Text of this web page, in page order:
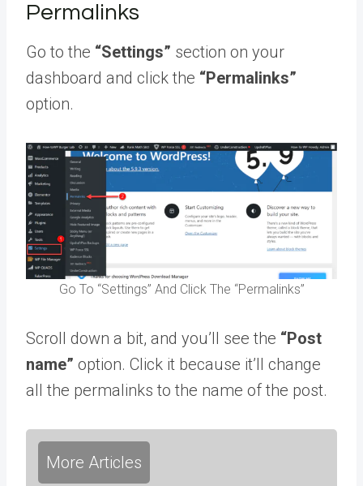
Permalinks
Go to the “Settings” section on your
dashboard and click the “Permalinks”
option.
Go To “Settings” And Click The “Permalinks”
Scroll down a bit, and you’ll see the “Post
name” option. Click it because it’ll change
all the permalinks to the name of the post.
More Articles